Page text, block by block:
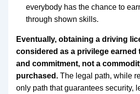
everybody has the chance to
through shown skills.
Eventually, obtaining a driving
considered as a privilege earned
and commitment, not a
purchased.The legal path, while
only path that guarantees security,